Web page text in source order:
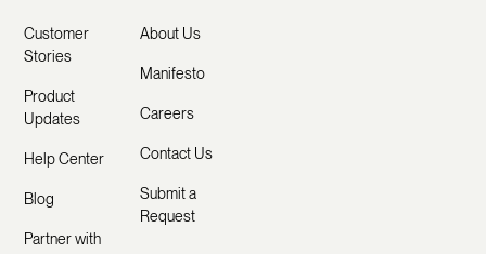
Customer
Stories
Product
Updates
Help Center
Blog
Partner with
About Us
Manifesto
Careers
Contact Us
Submit a
Request